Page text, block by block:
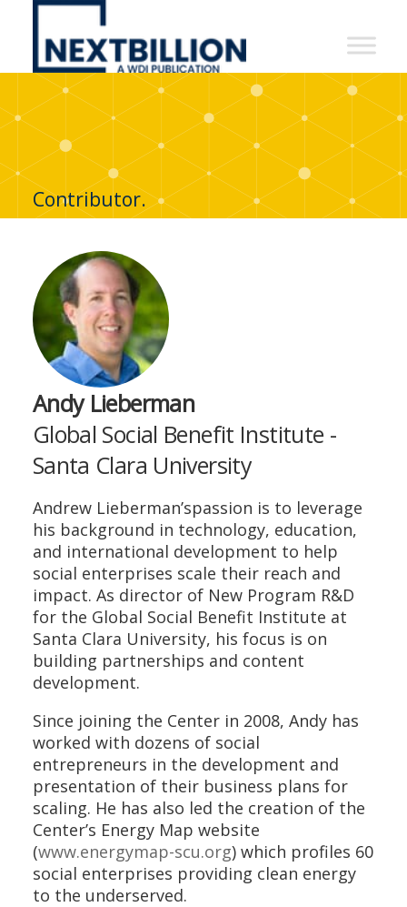
NextBillion
A
WDI
Publication
Contributor.
Andy Lieberman
Global Social Benefit Institute -
Santa Clara University
Andrew Lieberman’spassion is to leverage
his background in technology, education,
and international development to help
social enterprises scale their reach and
impact. As director of New Program R&D
for the Global Social Benefit Institute at
Santa Clara University, his focus is on
building partnerships and content
development.
Since joining the Center in 2008, Andy has
worked with dozens of social
entrepreneurs in the development and
presentation of their business plans for
scaling. He has also led the creation of the
Center’s Energy Map website
(www.energymap-scu.org) which profiles 60
social enterprises providing clean energy
to the underserved.